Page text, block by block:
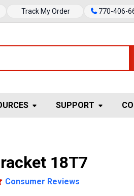
Track My Order 770-406-
SUPPORT
18T7
Consumer Reviews